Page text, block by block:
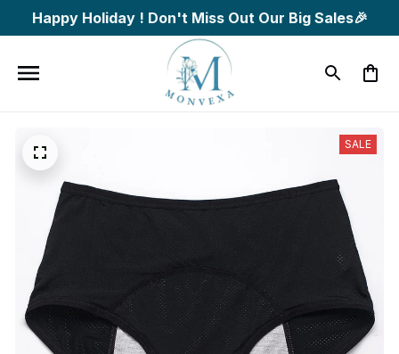
Happy Holiday ! Don't Miss Out Our Big Sales🎉
SALE